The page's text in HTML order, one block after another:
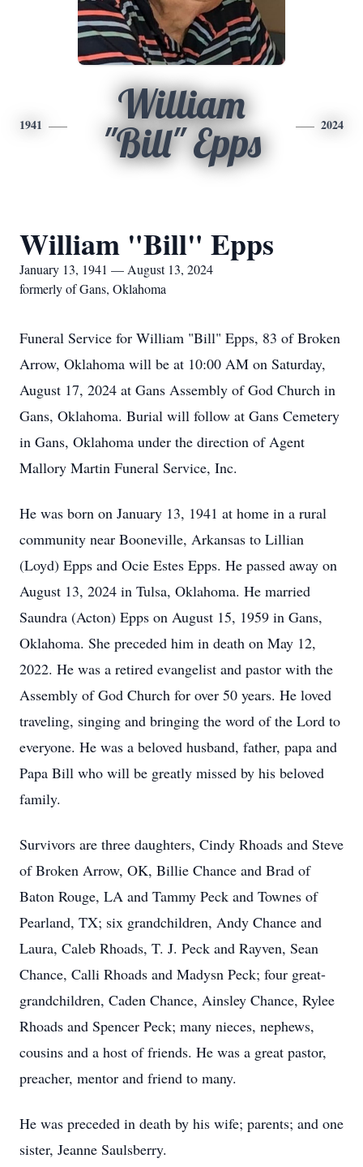
1941
William
"Bill" Epps
2024
William "Bill" Epps
January 13, 1941 — August 13, 2024
formerly of Gans, Oklahoma
Funeral Service for William "Bill" Epps, 83 of Broken
Arrow, Oklahoma will be at 10:00 AM on Saturday,
August 17, 2024 at Gans Assembly of God Church in
Gans, Oklahoma. Burial will follow at Gans Cemetery
in Gans, Oklahoma under the direction of Agent
Mallory Martin Funeral Service, Inc.
He was born on January 13, 1941 at home in a rural
community near Booneville, Arkansas to Lillian
(Loyd) Epps and Ocie Estes Epps. He passed away on
August 13, 2024 in Tulsa, Oklahoma. He married
Saundra (Acton) Epps on August 15, 1959 in Gans,
Oklahoma. She preceded him in death on May 12,
2022. He was a retired evangelist and pastor with the
Assembly of God Church for over 50 years. He loved
traveling, singing and bringing the word of the Lord to
everyone. He was a beloved husband, father, papa and
Papa Bill who will be greatly missed by his beloved
family.
Survivors are three daughters, Cindy Rhoads and Steve
of Broken Arrow, OK, Billie Chance and Brad of
Baton Rouge, LA and Tammy Peck and Townes of
Pearland, TX; six grandchildren, Andy Chance and
Laura, Caleb Rhoads, T. J. Peck and Rayven, Sean
Chance, Calli Rhoads and Madysn Peck; four great-
grandchildren, Caden Chance, Ainsley Chance, Rylee
Rhoads and Spencer Peck; many nieces, nephews,
cousins and a host of friends. He was a great pastor,
preacher, mentor and friend to many.
He was preceded in death by his wife; parents; and one
sister, Jeanne Saulsberry.